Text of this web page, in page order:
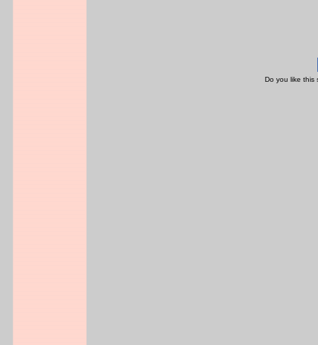
Do you like this